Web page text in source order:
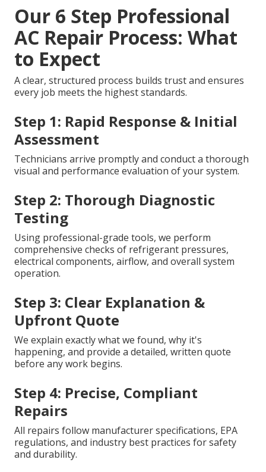
Our 6 Step Professional
AC Repair Process: What
to Expect
A clear, structured process builds trust and ensures
every job meets the highest standards.
Step 1: Rapid Response & Initial
Assessment
Technicians arrive promptly and conduct a thorough
visual and performance evaluation of your system.
Step 2: Thorough Diagnostic
Testing
Using professional-grade tools, we perform
comprehensive checks of refrigerant pressures,
electrical components, airflow, and overall system
operation.
Step 3: Clear Explanation &
Upfront Quote
We explain exactly what we found, why it's
happening, and provide a detailed, written quote
before any work begins.
Step 4: Precise, Compliant
Repairs
All repairs follow manufacturer specifications, EPA
regulations, and industry best practices for safety
and durability.